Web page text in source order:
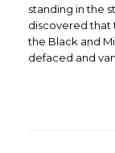
standing in the
discovered that
the Black and
defaced and